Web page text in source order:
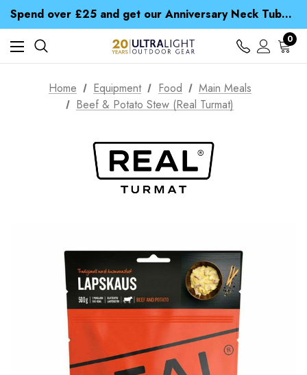
Spend over £25 and get our Anniversary Neck Tube for 1p
Free UK Delivery when you spend over £ 15
Time Saver Guide to Choosing a Waterproof Jacket
Spend over £25 and get our Anniversary Neck Tube for 1p
0
Home Equipment Food
Main Meals
Beef & Potato Stew (Real Turmat)